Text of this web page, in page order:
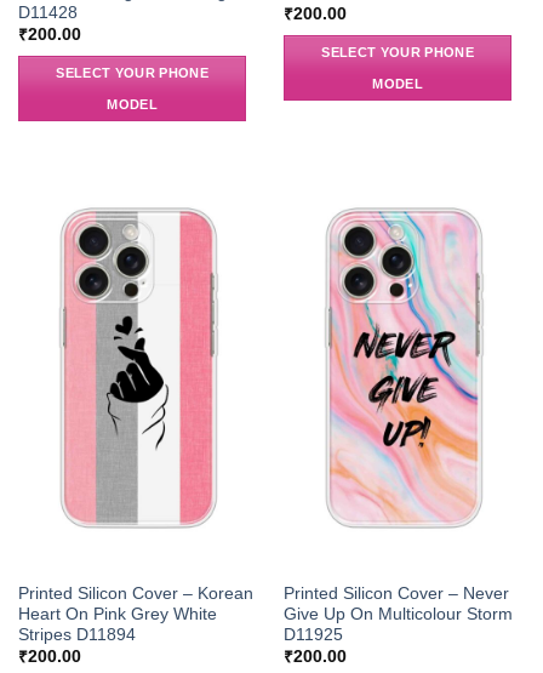
D11428
₹200.00
SELECT YOUR PHONE
MODEL
₹200.00
SELECT YOUR PHONE
MODEL
Printed Silicon Cover – Korean
Heart On Pink Grey White
Stripes D11894
₹200.00
Printed Silicon Cover – Never
Give Up On Multicolour Storm
D11925
₹200.00